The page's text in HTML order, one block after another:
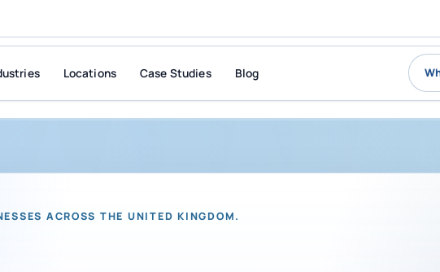
Locations Case Studies Blog
ACROSS THE UNITED KINGDOM.